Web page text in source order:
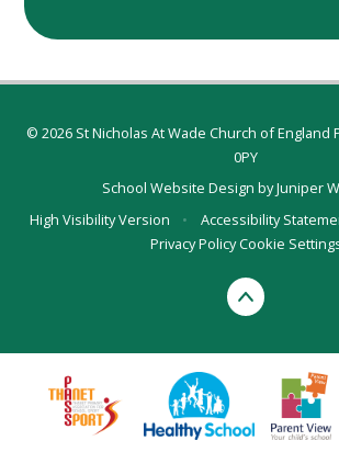
© 2026 St Nicholas At Wade Church of England
0PY
School Website Design byJuniper
High Visibility Version
• Accessibility
Privacy PolicyCookie